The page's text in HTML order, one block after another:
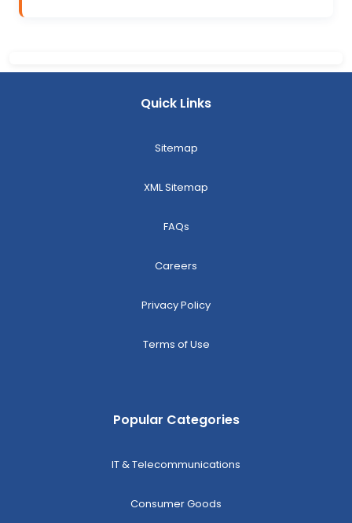
Quick Links
Sitemap
XML Sitemap
FAQs
Careers
Privacy Policy
Terms of Use
Popular Categories
IT & Telecommunications
Consumer Goods